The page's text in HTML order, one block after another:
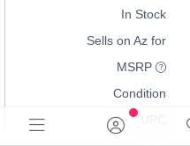
In Stock
Sells on Az for
MSRP
Condition